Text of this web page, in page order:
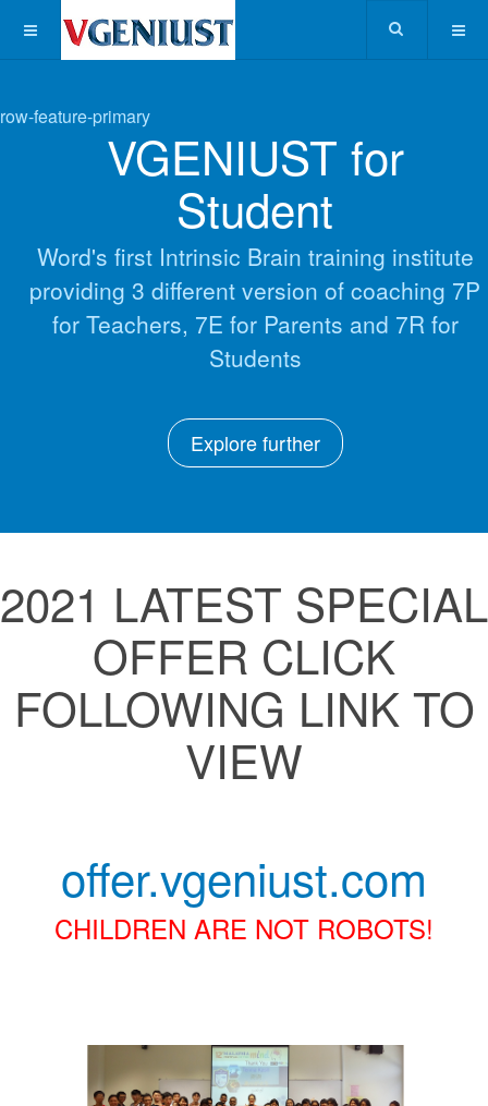
row-feature-primary
VGENIUST for
Student
Word's first Intrinsic Brain training institute
providing 3 different version of coaching 7P
for Teachers, 7E for Parents and 7R for
Students
Explore further
2021 LATEST SPECIAL
OFFER CLICK
FOLLOWING LINK TO
VIEW
offer.vgeniust.com
CHILDREN ARE NOT ROBOTS!